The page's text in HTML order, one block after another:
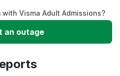
Visma Adult Admissions?
an outage